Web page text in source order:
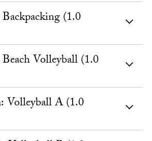
(1.0
Volleyball (1.0
A (1.0